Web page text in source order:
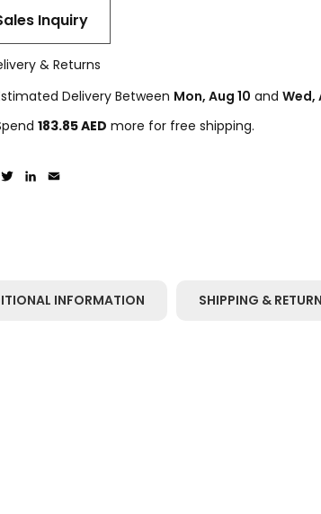
Inquiry
Facebook
TwitterLinkedIn
& Returns
Delivery Between Mon, Aug 10 and Wed,
183.85AED more for free shipping.
INFORMATION SHIPPING & RETURN